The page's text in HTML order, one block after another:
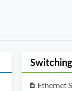
Switching
description Ethernet